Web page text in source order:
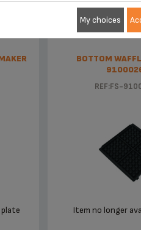
please contact our customer
in the section of the
BOTTOM
REF:FS-
Item no longer
My choices